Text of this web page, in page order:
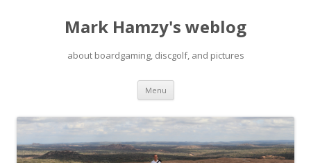
Mark Hamzy's weblog
about boardgaming, discgolf, and pictures
Menu Skip
content